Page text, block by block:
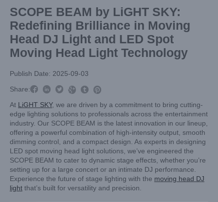
SCOPE BEAM by LiGHT SKY:
Redefining Brilliance in Moving
Head DJ Light and LED Spot
Moving Head Light Technology
Publish Date: 2025-09-03
Share:    

At LiGHT SKY, we are driven by a commitment to bring cutting-
edge lighting solutions to professionals across the entertainment
industry. Our SCOPE BEAM is the latest innovation in our lineup,
offering a powerful combination of high-intensity output, smooth
dimming control, and a compact design. As experts in designing
LED spot moving head light solutions, we’ve engineered the
SCOPE BEAM to cater to dynamic stage effects, whether you’re
setting up for a large concert or an intimate DJ performance.
Experience the future of stage lighting with the moving head DJ
light that’s built for versatility and precision.